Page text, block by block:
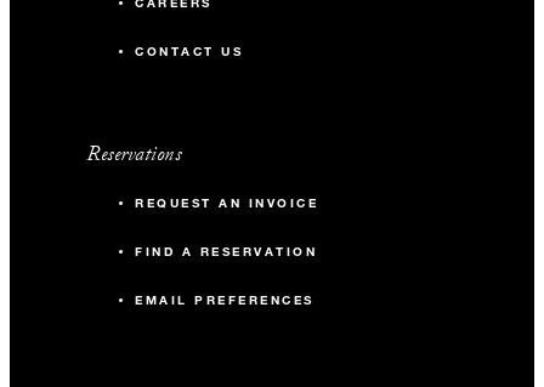
CONTACT US
Reservations
REQUEST AN INVOICE
FIND A RESERVATION
EMAIL PREFERENCES